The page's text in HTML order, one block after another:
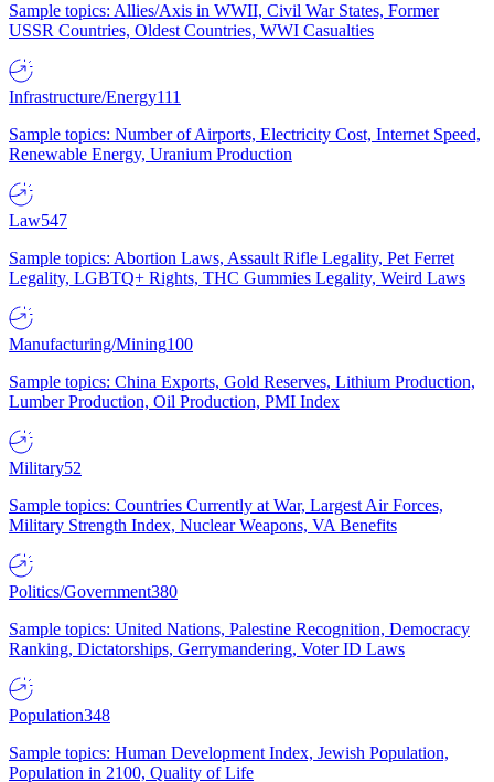
Sample topics: Allies/Axis in WWII, Civil War States, Former
USSR Countries, Oldest Countries, WWI Casualties
Infrastructure/Energy111
Sample topics: Number of Airports, Electricity Cost, Internet Speed,
Renewable Energy, Uranium Production
Law547
Sample topics: Abortion Laws, Assault Rifle Legality, Pet Ferret
Legality, LGBTQ+ Rights, THC Gummies Legality, Weird Laws
Manufacturing/Mining100
Sample topics: China Exports, Gold Reserves, Lithium Production,
Lumber Production, Oil Production, PMI Index
Military52
Sample topics: Countries Currently at War, Largest Air Forces,
Military Strength Index, Nuclear Weapons, VA Benefits
Politics/Government380
Sample topics: United Nations, Palestine Recognition, Democracy
Ranking, Dictatorships, Gerrymandering, Voter ID Laws
Population348
Sample topics: Human Development Index, Jewish Population,
Population in 2100, Quality of Life